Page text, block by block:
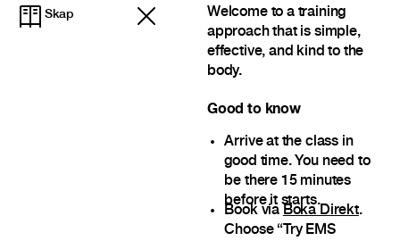
Skap
Welcome to a training
approach that is simple,
effective, and kind to the
body.
Good to know
Arrive at the class in
good time. You need to
be there 15 minutes
before it starts.
Book via Boka Direkt.
Choose “Try EMS